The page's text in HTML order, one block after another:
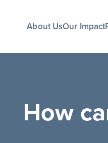
About UsOur Impact
How